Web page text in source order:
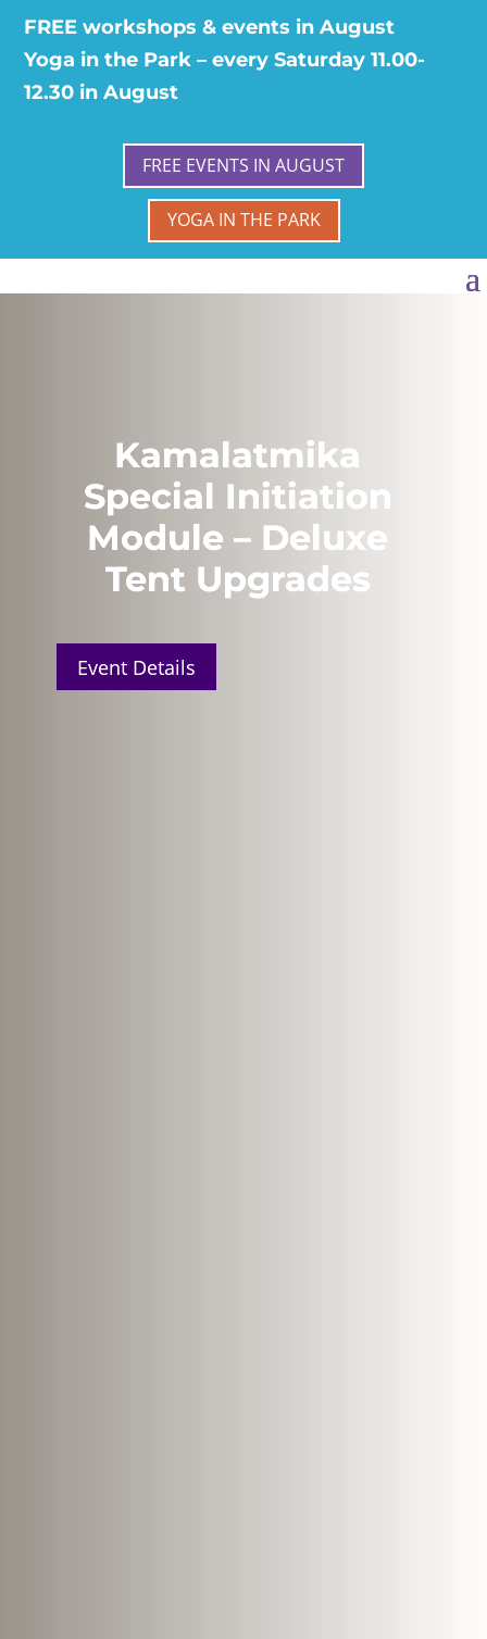
FREE workshops & events in August
Yoga in the Park – every Saturday 11.00-
12.30 in August
FREE EVENTS IN AUGUST
YOGA IN THE PARK
Kamalatmika
Special Initiation
Module – Deluxe
Tent Upgrades
Event Details